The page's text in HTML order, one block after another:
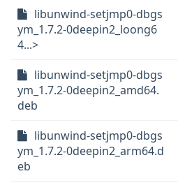
libunwind-setjmp0-dbgs
ym_1.7.2-0deepin2_loong6
4...>
libunwind-setjmp0-dbgs
ym_1.7.2-0deepin2_amd64.
deb
libunwind-setjmp0-dbgs
ym_1.7.2-0deepin2_arm64.d
eb